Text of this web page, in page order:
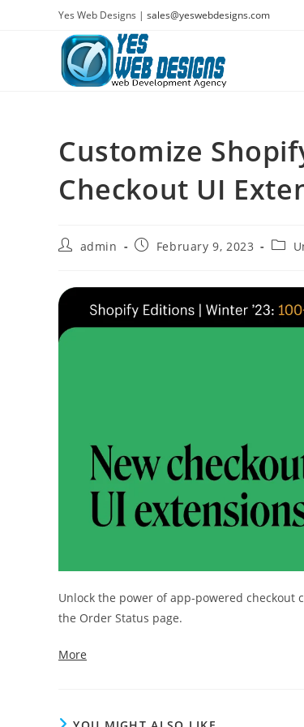
Yes Web Designs | sales@yeswebdesigns.com
Customize
Checkout UI
Postadmin
PostFebruary 9, 2023
Post
Unlock the power of app-powered checkout
the Order Status page.
More